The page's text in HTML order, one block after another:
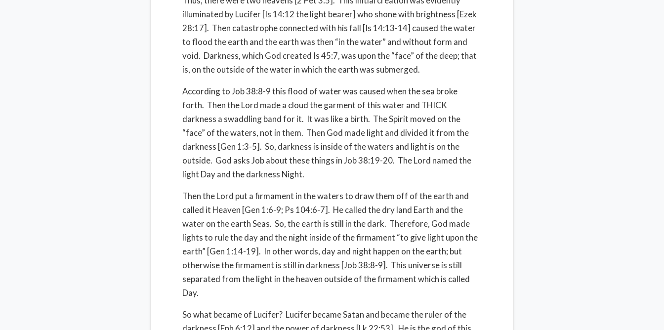
illuminated by Lucifer [Is 14:12 the light bearer] who shone with brightness [Ezek
28:17]. Then catastrophe connected with his fall [Is 14:13-14] caused the water
to flood the earth and the earth was then “in the water” and without form and
void. Darkness, which God created Is 45:7, was upon the “face” of the deep; that
is, on the outside of the water in which the earth was submerged.
According to Job 38:8-9 this flood of water was caused when the sea broke
forth. Then the Lord made a cloud the garment of this water and THICK
darkness a swaddling band for it. It was like a birth. The Spirit moved on the
“face” of the waters, not in them. Then God made light and divided it from the
darkness [Gen 1:3-5]. So, darkness is inside of the waters and light is on the
outside. God asks Job about these things in Job 38:19-20. The Lord named the
light Day and the darkness Night.
Then the Lord put a firmament in the waters to draw them off of the earth and
called it Heaven [Gen 1:6-9; Ps 104:6-7]. He called the dry land Earth and the
water on the earth Seas. So, the earth is still in the dark. Therefore, God made
lights to rule the day and the night inside of the firmament “to give light upon the
earth” [Gen 1:14-19]. In other words, day and night happen on the earth; but
otherwise the firmament is still in darkness [Job 38:8-9]. This universe is still
separated from the light in the heaven outside of the firmament which is called
Day.
So what became of Lucifer? Lucifer became Satan and became the ruler of the